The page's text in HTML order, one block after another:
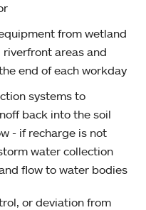
from wetland
areas and
end of each workday
systems to
back into the soil
- if recharge is not
water collection
flow to water bodies
or deviation from